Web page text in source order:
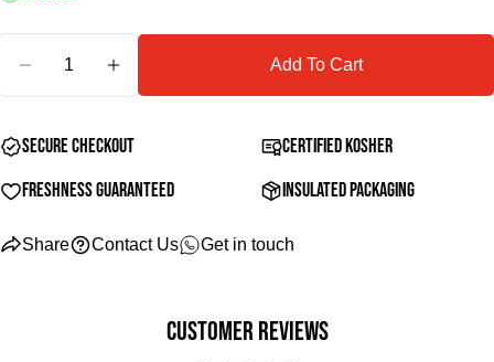
Add To Cart
Secure Checkout
Certified Kosher
Freshness Guaranteed
Insulated Packaging
Share
Share
Contact Us
Your
message
The fields marked * are required.
Send Question
Get in touch
Customer Reviews